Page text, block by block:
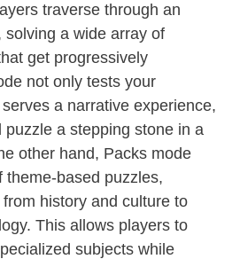
traverse through an
solving a wide array of
get progressively
not only tests your
a narrative experience,
puzzle a stepping stone in a
other hand, Packs mode
theme-based puzzles,
history and culture to
This allows players to
subjects while